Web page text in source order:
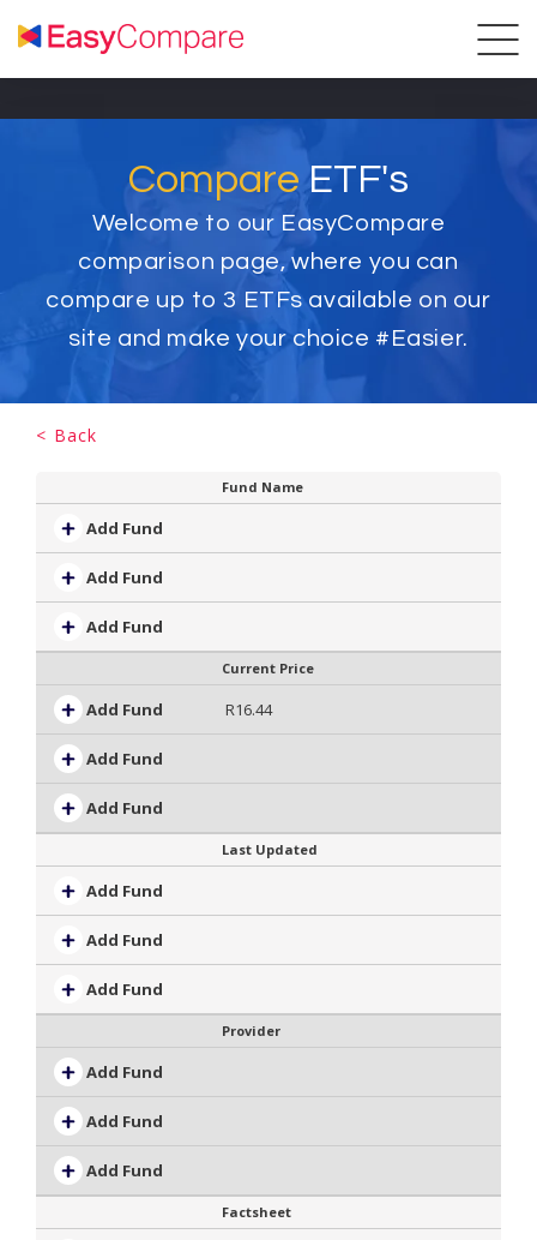
CompareETF's
Welcome to our EasyCompare
comparison page, where you can
compare up to3 ETFs available on our
site and make your choice #Easier.
< Back
Fund Name
Add Fund
Add Fund
Add Fund
Current Price
Add Fund R16.44
Add Fund
Add Fund
Last Updated
Add Fund
Add Fund
Add Fund
Provider
Add Fund
Add Fund
Add Fund
Factsheet